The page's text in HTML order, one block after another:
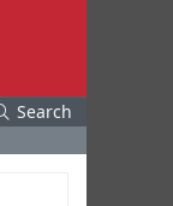
Search